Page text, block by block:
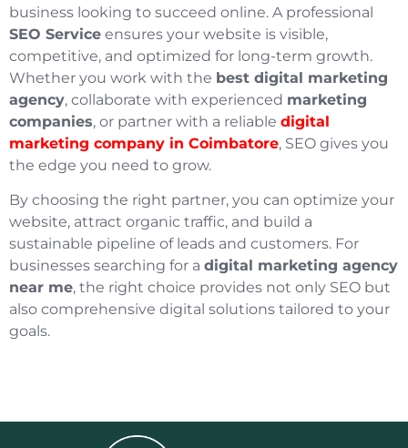
business looking to succeed online. A professional
SEO Service ensures your website is visible,
competitive, and optimized for long-term growth.
Whether you work with the best digital marketing
agency, collaborate with experienced marketing
companies, or partner with a reliable digital
marketing company in Coimbatore, SEO gives you
the edge you need to grow.
By choosing the right partner, you can optimize your
website, attract organic traffic, and build a
sustainable pipeline of leads and customers. For
businesses searching for a digital marketing agency
near me, the right choice provides not only SEO but
also comprehensive digital solutions tailored to your
goals.